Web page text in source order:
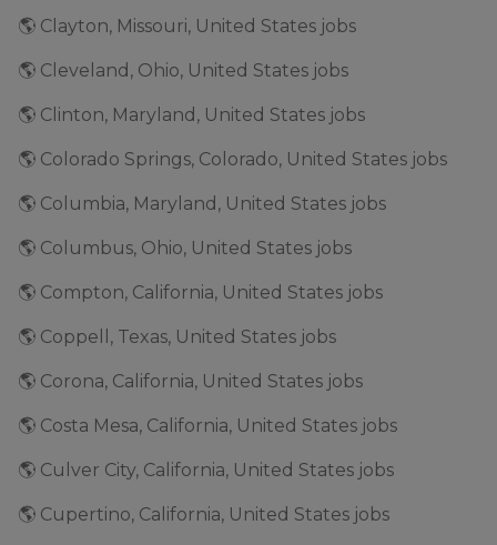
🌎 Clayton, Missouri, United States jobs
🌎 Cleveland, Ohio, United States jobs
🌎 Clinton, Maryland, United States jobs
🌎 Colorado Springs, Colorado, United States jobs
🌎 Columbia, Maryland, United States jobs
🌎 Columbus, Ohio, United States jobs
🌎 Compton, California, United States jobs
🌎 Coppell, Texas, United States jobs
🌎 Corona, California, United States jobs
🌎 Costa Mesa, California, United States jobs
🌎 Culver City, California, United States jobs
🌎 Cupertino, California, United States jobs